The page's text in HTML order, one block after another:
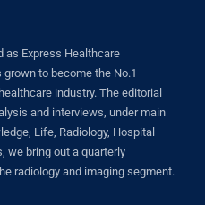
as Express Healthcare
to become the No.1
industry. The editorial
and interviews, under main
Life, Radiology, Hospital
we bring out a quarterly
radiology and imaging segment.